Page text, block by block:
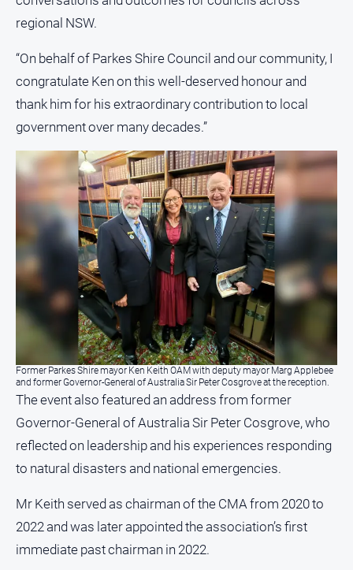
North
Property
Guide
Real
View
Publications
Euroa
Gazette
Ovens
Murray
Advertiser
Alpine
Observer
Myrtleford
Times
Mansfield
Courier
North
East
Magazine
North
and
regional NSW.
“On behalf of Parkes Shire Council and our community, I
congratulate Ken on this well-deserved honour and
thank him for his extraordinary contribution to local
government over many decades.”
Former Parkes Shire mayor Ken Keith OAM with deputy mayor Marg Applebee
and former Governor-General of Australia Sir Peter Cosgrove at the reception.
The event also featured an address from former
Governor-General of Australia Sir Peter Cosgrove, who
reflected on leadership and his experiences responding
to natural disasters and national emergencies.
Mr Keith served as chairman of the CMA from 2020 to
2022 and was later appointed the association’s first
immediate past chairman in 2022.